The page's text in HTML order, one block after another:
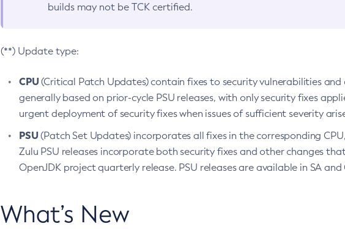
builds may not be TCK certified.
(**) Update type:
CPU(Critical Patch Updates) contain fixes to security vulnerabilities and
generally based on prior-cycle PSU releases, with only security fixes
urgent deployment of security fixes when issues of sufficient severity
PSU(Patch Set Updates) incorporates all fixes in the corresponding
Zulu PSU releases incorporate both security fixes and other changes
OpenJDK project quarterly release. PSU releases are available in SA
What’s New